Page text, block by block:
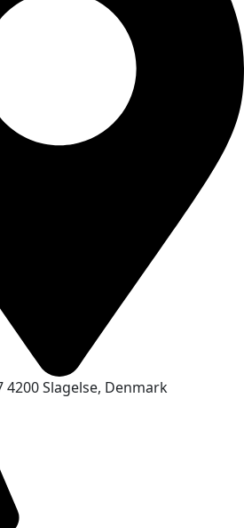
Slagelse, Denmark